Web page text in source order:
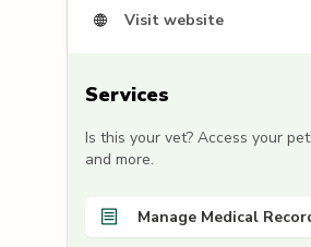
Visit website
Services
Is this your vet? Access your
and more.
Manage Medical